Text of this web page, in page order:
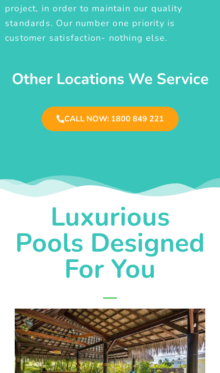
project, in order to maintain our quality
standards. Our number one priority is
customer satisfaction- nothing else.
Other Locations We Service
CALL NOW: 1800 849 221
Luxurious
Pools Designed
For You